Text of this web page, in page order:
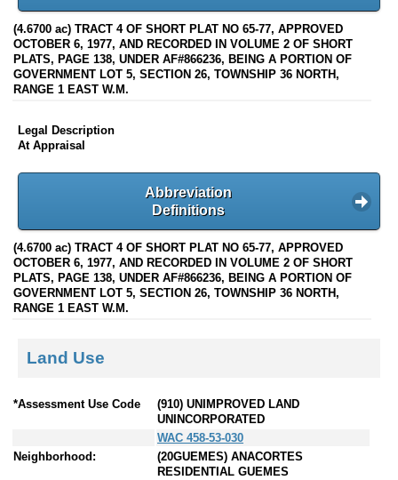
(4.6700 ac) TRACT 4 OF SHORT PLAT NO 65-77, APPROVED
OCTOBER 6, 1977, AND RECORDED IN VOLUME 2 OF SHORT
PLATS, PAGE 138, UNDER AF#866236, BEING A PORTION OF
GOVERNMENT LOT 5, SECTION 26, TOWNSHIP 36 NORTH,
RANGE 1 EAST W.M.
Legal Description
At Appraisal
Abbreviation
Definitions
(4.6700 ac) TRACT 4 OF SHORT PLAT NO 65-77, APPROVED
OCTOBER 6, 1977, AND RECORDED IN VOLUME 2 OF SHORT
PLATS, PAGE 138, UNDER AF#866236, BEING A PORTION OF
GOVERNMENT LOT 5, SECTION 26, TOWNSHIP 36 NORTH,
RANGE 1 EAST W.M.
Land Use
*Assessment Use Code
(910) UNIMPROVED LAND
UNINCORPORATED
WAC 458-53-030
Neighborhood:
(20GUEMES) ANACORTES
RESIDENTIAL GUEMES